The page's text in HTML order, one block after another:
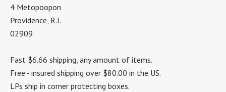
4 Metopoopon
Providence, R.I.
02909
Fast $6.66 shipping, any amount of items.
Free - insured shipping over $80.00 in the US.
LPs ship in corner protecting boxes.